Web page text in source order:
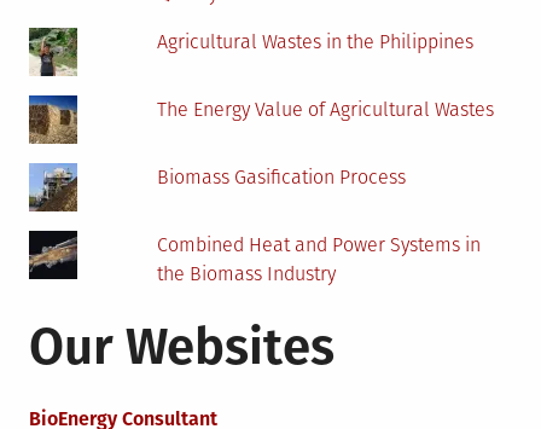
Agricultural Wastes in the Philippines
The Energy Value of Agricultural Wastes
Biomass Gasification Process
Combined Heat and Power Systems in
the Biomass Industry
Our Websites
BioEnergy Consultant